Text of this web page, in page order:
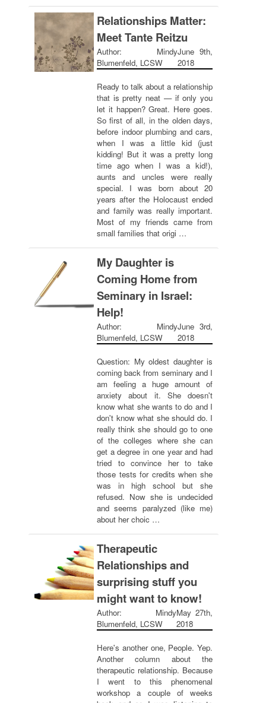
Relationships Matter:
Meet Tante Reitzu
Author: Mindy
Blumenfeld, LCSW
June 9th,
2018
Ready to talk about a relationship
that is pretty neat — if only you
let it happen? Great. Here goes.
So first of all, in the olden days,
before indoor plumbing and cars,
when I was a little kid (just
kidding! But it was a pretty long
time ago when I was a kid!),
aunts and uncles were really
special. I was born about 20
years after the Holocaust ended
and family was really important.
Most of my friends came from
small families that origi …
My Daughter is
Coming Home from
Seminary in Israel:
Help!
Author: Mindy
Blumenfeld, LCSW
June 3rd,
2018
Question: My oldest daughter is
coming back from seminary and I
am feeling a huge amount of
anxiety about it. She doesn't
know what she wants to do and I
don't know what she should do. I
really think she should go to one
of the colleges where she can
get a degree in one year and had
tried to convince her to take
those tests for credits when she
was in high school but she
refused. Now she is undecided
and seems paralyzed (like me)
about her choic …
Therapeutic
Relationships and
surprising stuff you
might want to know!
Author: Mindy
Blumenfeld, LCSW
May 27th,
2018
Here's another one, People. Yep.
Another column about the
therapeutic relationship. Because
I went to this phenomenal
workshop a couple of weeks